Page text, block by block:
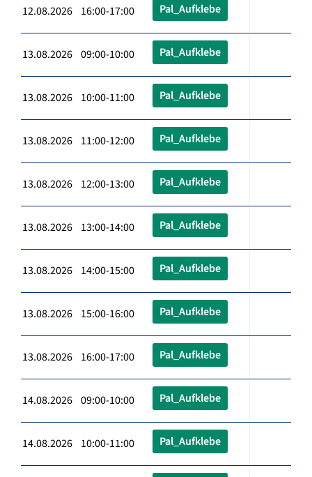
12.08.2026 16:00-17:00 Pal_Aufklebe
13.08.2026 09:00-10:00 Pal_Aufklebe
13.08.2026 10:00-11:00 Pal_Aufklebe
13.08.2026 11:00-12:00 Pal_Aufklebe
13.08.2026 12:00-13:00 Pal_Aufklebe
13.08.2026 13:00-14:00 Pal_Aufklebe
13.08.2026 14:00-15:00 Pal_Aufklebe
13.08.2026 15:00-16:00 Pal_Aufklebe
13.08.2026 16:00-17:00 Pal_Aufklebe
14.08.2026 09:00-10:00 Pal_Aufklebe
14.08.2026 10:00-11:00 Pal_Aufklebe